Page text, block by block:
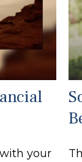
your